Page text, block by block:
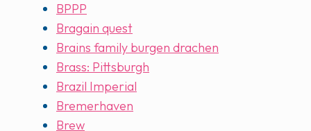
BPPP
Bragain quest
Brains family burgen drachen
Brass: Pittsburgh
Brazil Imperial
Bremerhaven
Brew